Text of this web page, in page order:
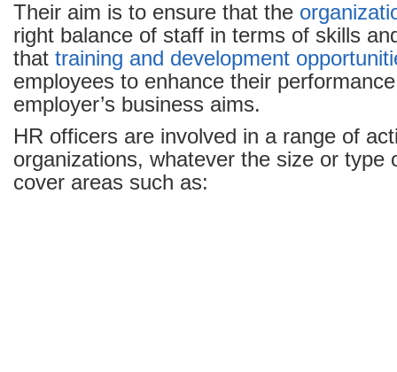
Their aim is to ensure that the
right balance of staff in terms of skills
that training and development
employees to enhance their
employer’s business aims.
HR officers are involved in a range of
organizations, whatever the size or type
cover areas such as: